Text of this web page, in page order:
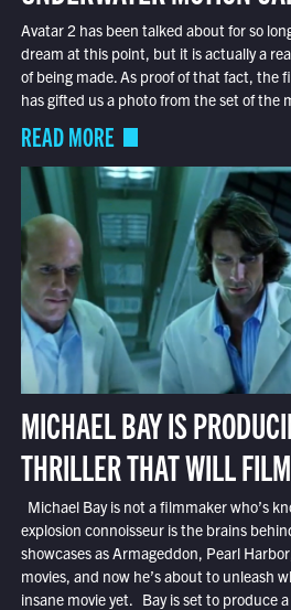
Avatar 2 has been talked about for so
dream at this point, but it is actually a
of being made. As proof of that fact, the
has gifted us a photo from the set of the
READ MORE
MICHAEL BAY IS
THRILLER THAT WILL
Michael Bay is not a filmmaker who’s
explosion connoisseur is the brains
showcases as Armageddon, Pearl
movies, and now he’s about to unleash
insane movie yet. Bay is set to produce